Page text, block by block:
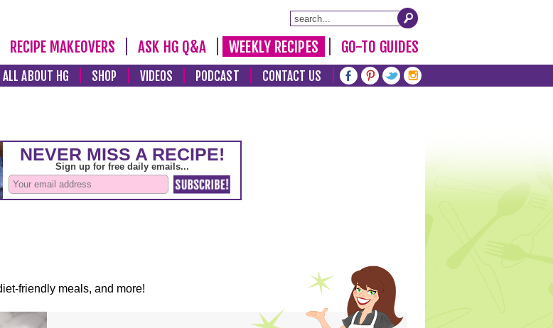
RECIPE MAKEOVERS ASK HG Q&A WEEKLY RECIPES GO-TO GUIDES
ALL ABOUT HG SHOP VIDEOS PODCAST CONTACT US
friendly meals, and more!